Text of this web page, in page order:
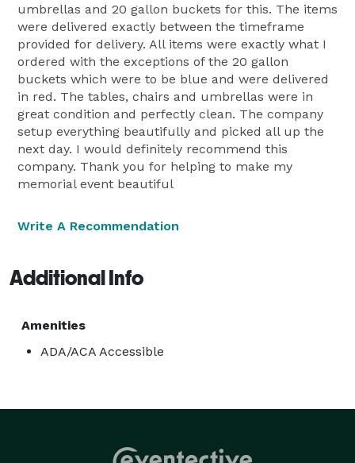
umbrellas and 20 gallon buckets for this. The items
were delivered exactly between the timeframe
provided for delivery. All items were exactly what I
ordered with the exceptions of the 20 gallon
buckets which were to be blue and were delivered
in red. The tables, chairs and umbrellas were in
great condition and perfectly clean. The company
setup everything beautifully and picked all up the
next day. I would definitely recommend this
company. Thank you for helping to make my
memorial event beautiful
Write A Recommendation
Additional Info
Amenities
ADA/ACA Accessible